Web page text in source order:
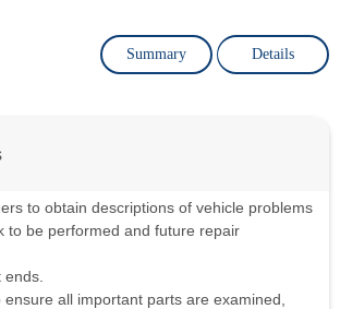
Summary Details
to obtain descriptions of vehicle problems
to be performed and future repair
all important parts are examined,